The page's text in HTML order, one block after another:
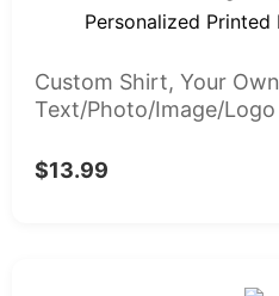
Custom Shirt, Your
Text/Photo/Image/
$13.99